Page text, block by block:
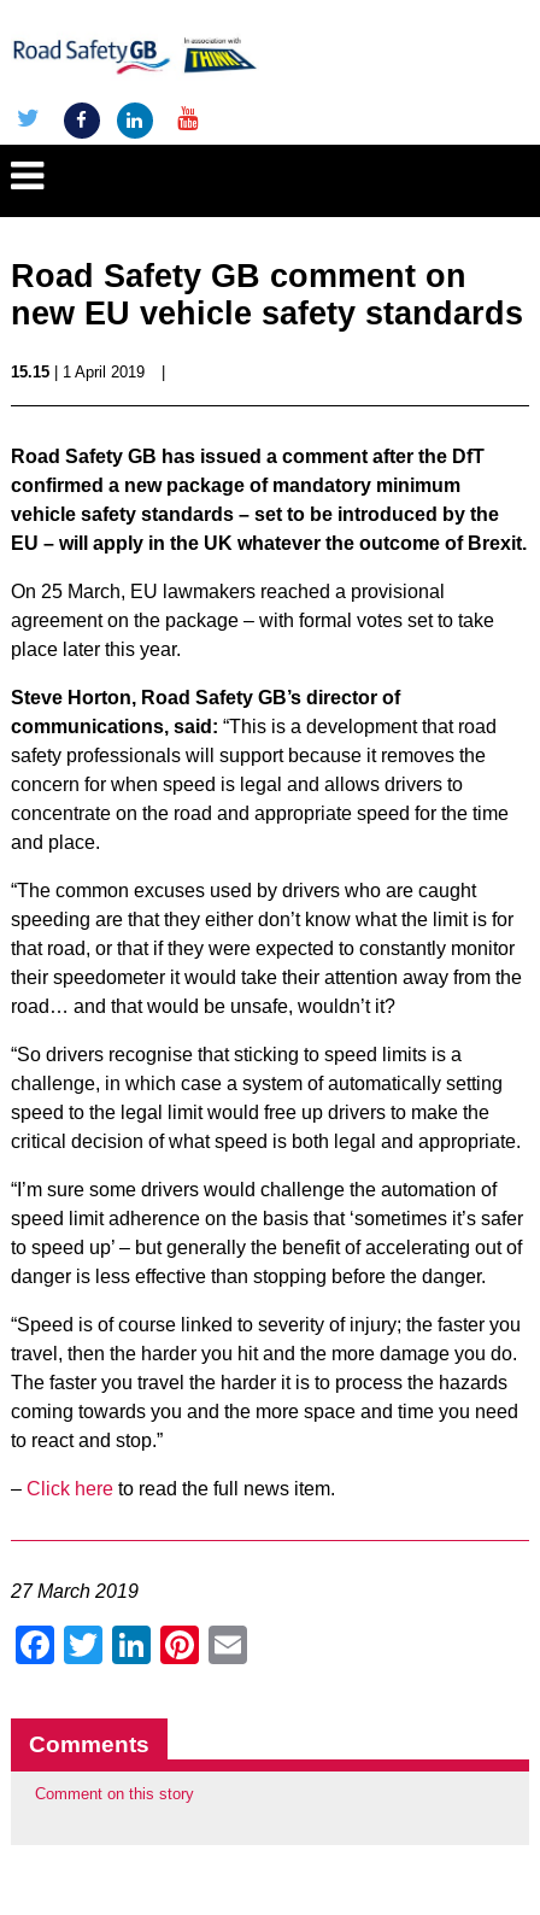
Road Safety GB comment on
new EU vehicle safety standards
15.15| 1 April 2019
Road Safety GB has issued a comment after the DfT
confirmed a new package of mandatory minimum
vehicle safety standards – set to be introduced by the
EU – will apply in the UK whatever the outcome of Brexit.
On 25 March, EU lawmakers reached a provisional
agreement on the package – with formal votes set to take
place later this year.
Steve Horton, Road Safety GB’s director of
communications, said: “This is a development that road
safety professionals will support because it removes the
concern for when speed is legal and allows drivers to
concentrate on the road and appropriate speed for the time
and place.
“The common excuses used by drivers who are caught
speeding are that they either don’t know what the limit is for
that road, or that if they were expected to constantly monitor
their speedometer it would take their attention away from the
road… and that would be unsafe, wouldn’t it?
“So drivers recognise that sticking to speed limits is a
challenge, in which case a system of automatically setting
speed to the legal limit would free up drivers to make the
critical decision of what speed is both legal and appropriate.
“I’m sure some drivers would challenge the automation of
speed limit adherence on the basis that ‘sometimes it’s safer
to speed up’ – but generally the benefit of accelerating out of
danger is less effective than stopping before the danger.
“Speed is of course linked to severity of injury; the faster you
travel, then the harder you hit and the more damage you do.
The faster you travel the harder it is to process the hazards
coming towards you and the more space and time you need
to react and stop.”
– Click hereto read the full news item.
27 March 2019
Facebook
Twitter
LinkedIn
Pinterest
Comments
Comment on this story